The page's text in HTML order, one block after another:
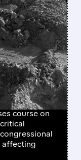
U.S.
course on
affecting